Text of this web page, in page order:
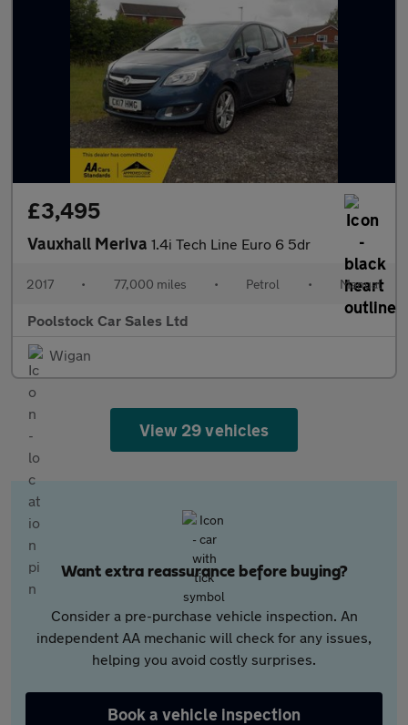
£3,495
Vauxhall Meriva 1.4i Tech Line Euro 6 5dr
2017 • 77,000 miles • Petrol • Manual
Poolstock Car Sales Ltd
Wigan
View 29 vehicles
Want extra reassurance before buying?
Consider a pre-purchase vehicle inspection. An
independent AA mechanic will check for any issues,
helping you avoid costly surprises.
Book a vehicle inspection